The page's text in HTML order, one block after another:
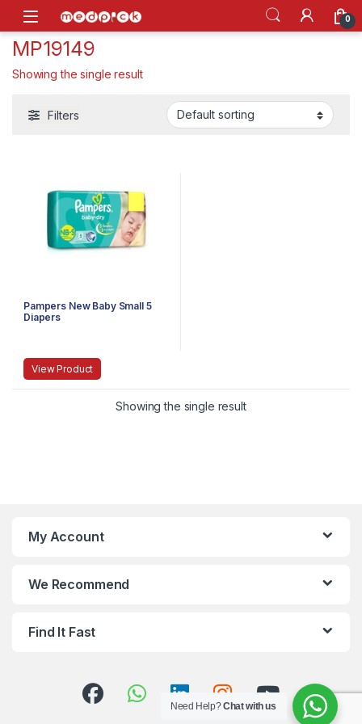
Skip to navigation
Skip to content
Open 0
MP19149
Showing the single result
Filters
Pampers New Baby Small 5
Diapers
View Product
Showing the single result
My Account
We Recommend
Find It Fast
Need Help?Chat with us